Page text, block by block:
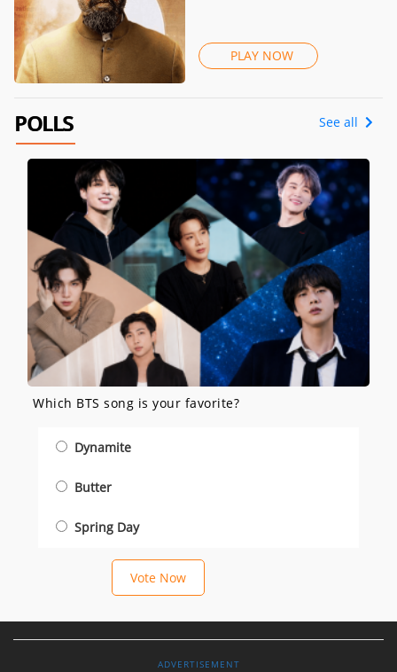
PLAY NOW
POLLS See all
Which BTS song is your favorite?
Dynamite
Butter
Spring Day
Vote Now
ADVERTISEMENT